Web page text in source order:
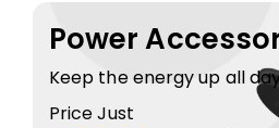
Power
Keep the energy up all
Price Just